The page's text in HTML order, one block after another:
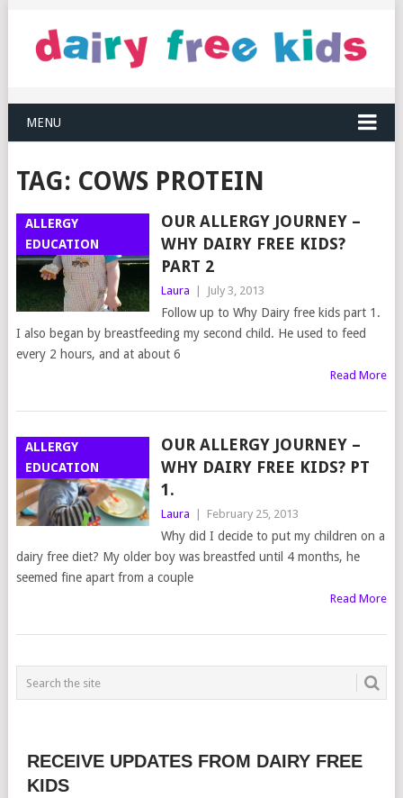
MENU
TAG: COWS PROTEIN
ALLERGY
EDUCATION
OUR ALLERGY JOURNEY –
WHY DAIRY FREE KIDS?
PART 2
Laura July 3, 2013
Follow up to Why Dairy free kids part 1.
I also began by breastfeeding my second child. He used to feed
every 2 hours, and at about 6
Read More
ALLERGY
EDUCATION
OUR ALLERGY JOURNEY –
WHY DAIRY FREE KIDS? PT
1.
Laura February 25, 2013
Why did I decide to put my children on a
dairy free diet? My older boy was breastfed until 4 months, he
seemed fine apart from a couple
Read More
RECEIVE UPDATES FROM DAIRY FREE
KIDS